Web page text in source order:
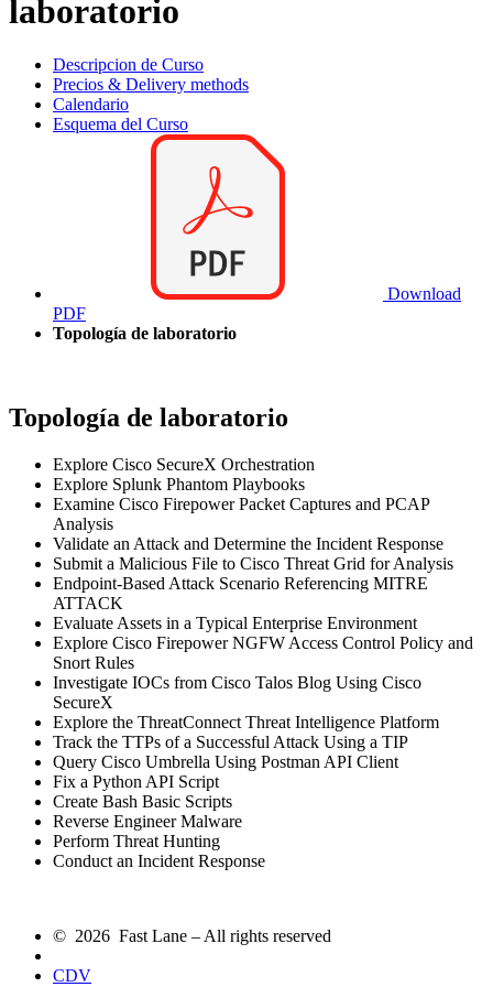
laboratorio
Descripcion de Curso
Precios & Delivery methods
Calendario
Esquema del Curso
Download
PDF
Topología de laboratorio
Topología de laboratorio
Explore Cisco SecureX Orchestration
Explore Splunk Phantom Playbooks
Examine Cisco Firepower Packet Captures and PCAP
Analysis
Validate an Attack and Determine the Incident Response
Submit a Malicious File to Cisco Threat Grid for Analysis
Endpoint-Based Attack Scenario Referencing MITRE
ATTACK
Evaluate Assets in a Typical Enterprise Environment
Explore Cisco Firepower NGFW Access Control Policy and
Snort Rules
Investigate IOCs from Cisco Talos Blog Using Cisco
SecureX
Explore the ThreatConnect Threat Intelligence Platform
Track the TTPs of a Successful Attack Using a TIP
Query Cisco Umbrella Using Postman API Client
Fix a Python API Script
Create Bash Basic Scripts
Reverse Engineer Malware
Perform Threat Hunting
Conduct an Incident Response
© 2026 Fast Lane – All rights reserved
CDV